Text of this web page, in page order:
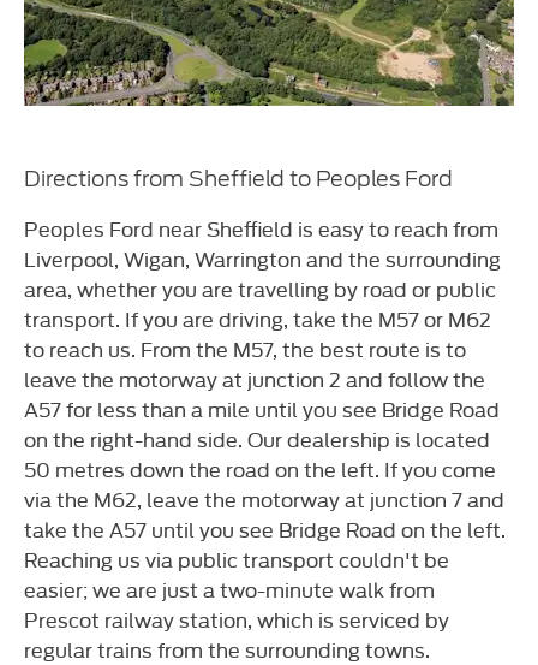
Directions from Sheffield to Peoples Ford
Peoples Ford near Sheffield is easy to reach from
Liverpool, Wigan, Warrington and the surrounding
area, whether you are travelling by road or public
transport. If you are driving, take the M57 or M62
to reach us. From the M57, the best route is to
leave the motorway at junction 2 and follow the
A57 for less than a mile until you see Bridge Road
on the right-hand side. Our dealership is located
50 metres down the road on the left. If you come
via the M62, leave the motorway at junction 7 and
take the A57 until you see Bridge Road on the left.
Reaching us via public transport couldn't be
easier; we are just a two-minute walk from
Prescot railway station, which is serviced by
regular trains from the surrounding towns.